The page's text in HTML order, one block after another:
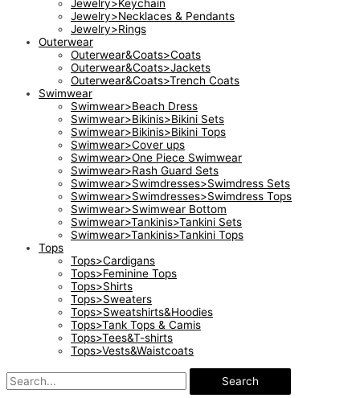
Jewelry>Keychain
Jewelry>Necklaces & Pendants
Jewelry>Rings
Outerwear
Outerwear&Coats>Coats
Outerwear&Coats>Jackets
Outerwear&Coats>Trench Coats
Swimwear
Swimwear>Beach Dress
Swimwear>Bikinis>Bikini Sets
Swimwear>Bikinis>Bikini Tops
Swimwear>Cover ups
Swimwear>One Piece Swimwear
Swimwear>Rash Guard Sets
Swimwear>Swimdresses>Swimdress Sets
Swimwear>Swimdresses>Swimdress Tops
Swimwear>Swimwear Bottom
Swimwear>Tankinis>Tankini Sets
Swimwear>Tankinis>Tankini Tops
Tops
Tops>Cardigans
Tops>Feminine Tops
Tops>Shirts
Tops>Sweaters
Tops>Sweatshirts&Hoodies
Tops>Tank Tops & Camis
Tops>Tees&T-shirts
Tops>Vests&Waistcoats
Search